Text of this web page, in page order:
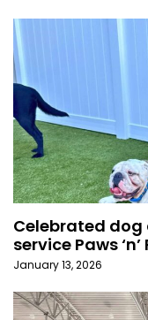
Celebrated
service Paws
January 13, 2026